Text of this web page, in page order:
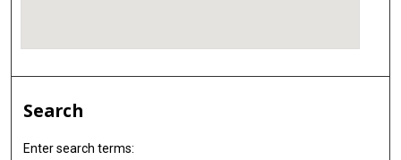
Search
Enter search terms: